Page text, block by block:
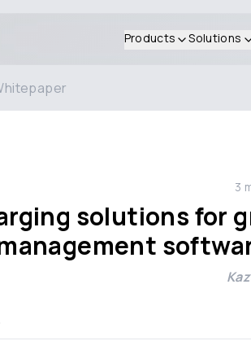
Products Solutions
3
solutions for